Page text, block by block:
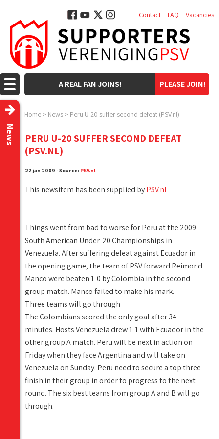
PLEASE JOIN!
A REAL FAN JOINS!
Contact FAQ Vacancies
Home > News > Peru U-20 suffer second defeat (PSV.nl)
News
PERU U-20 SUFFER SECOND DEFEAT
(PSV.NL)
22 jan 2009 - Source: PSV.nl
This newsitem has been supplied byPSV.nl
Things went from bad to worse for Peru at the 2009
South American Under-20 Championships in
Venezuela. After suffering defeat against Ecuador in
the opening game, the team of PSV forward Reimond
Manco were beaten 1-0 by Colombia in the second
group match. Manco failed to make his mark.
Three teams will go through
The Colombians scored the only goal after 34
minutes. Hosts Venezuela drew 1-1 with Ecuador in the
other group A match. Peru will be next in action on
Friday when they face Argentina and will take on
Venezuela on Sunday. Peru need to secure a top three
finish in their group in order to progress to the next
round. The six best teams from group A and B will go
through.